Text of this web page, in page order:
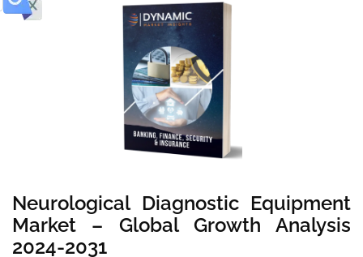
Neurological Diagnostic Equipment
Market – Global Growth Analysis
2024-2031